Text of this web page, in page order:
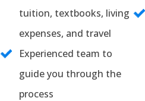
tuition, textbooks, living
expenses, and travel
Experienced team to
guide you through the
process